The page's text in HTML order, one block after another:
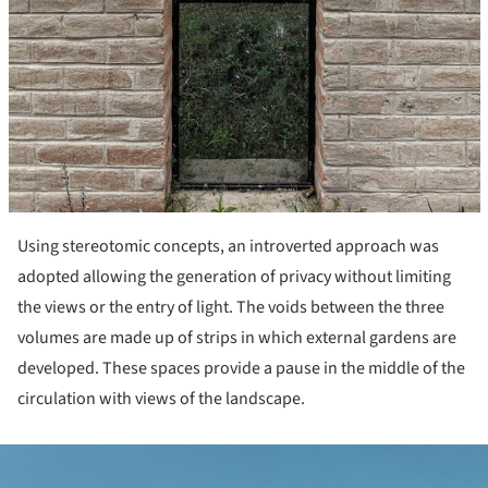
Using stereotomic concepts, an introverted approach was
adopted allowing the generation of privacy without limiting
the views or the entry of light. The voids between the three
volumes are made up of strips in which external gardens are
developed. These spaces provide a pause in the middle of the
circulation with views of the landscape.